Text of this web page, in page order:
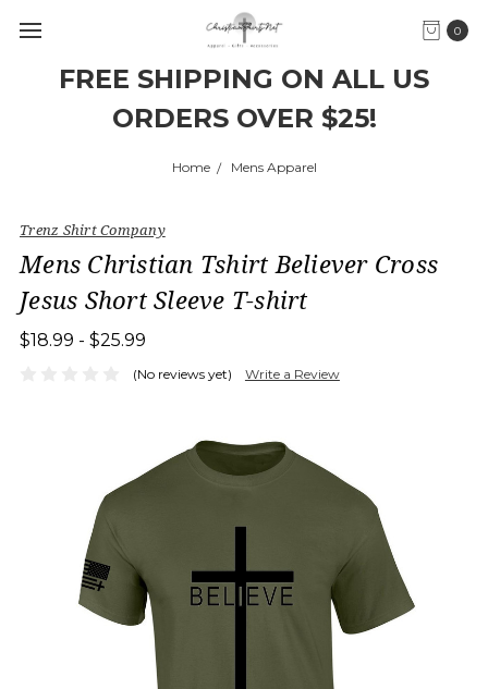
FREE SHIPPING ON ALL US
ORDERS OVER $25!
0
Home Mens Apparel
Trenz Shirt Company
Mens Christian Tshirt Believer Cross
Jesus Short Sleeve T-shirt
$18.99 - $25.99
(No reviews yet) Write a Review